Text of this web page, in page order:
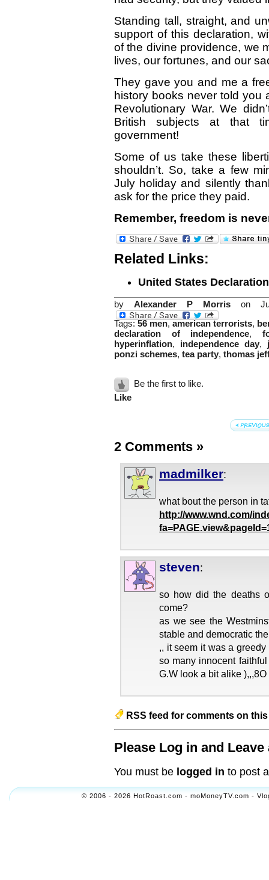
Standing tall, straight, and
support of this declaration,
of the divine providence, we
lives, our fortunes, and our
They gave you and me a
history books never told you
Revolutionary War. We
British subjects at that
government!
Some of us take these
shouldn’t. So, take a few
July holiday and silently
ask for the price they paid.
Remember, freedom is
Related Links:
United States
by Alexander P Morris on
Tags:56 men,american terrorists,
declaration of independence,
hyperinflation, independence day,
ponzi schemes, tea party, thomas
Be the first to like.
Like
2 Comments »
madmilker:
what bout the person in
http://www.wnd.com/
steven:
so how did the deaths
come?
as we see the
stable and democratic
,, it seem it was a
so many innocent
G.W look a bit alike ),,,8O
RSS feed for comments on
Please Log in and Leave
You must be logged in to post
© 2006 - 2026 HotRoast.com - moMoneyTV.com -